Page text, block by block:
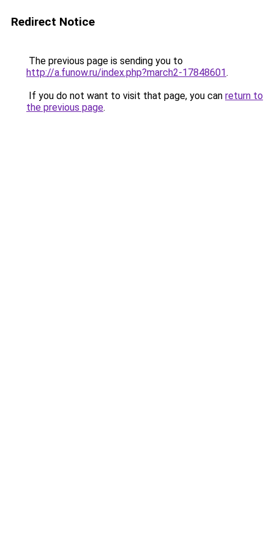
Redirect Notice
The previous page is sending you to
http://a.funow.ru/index.php?march2-17848601.
If you do not want to visit that page, you can return to
the previous page.